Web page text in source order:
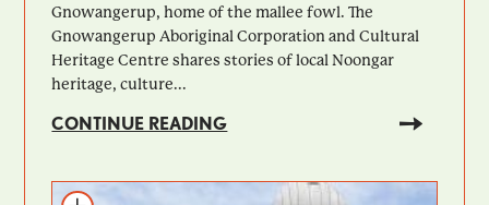
Gnowangerup, home of the mallee fowl. The
Gnowangerup Aboriginal Corporation and Cultural
Heritage Centre shares stories of local Noongar
heritage, culture...
CONTINUE READING